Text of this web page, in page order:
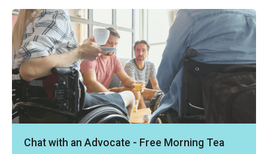
Chat with an Advocate - Free Morning Tea